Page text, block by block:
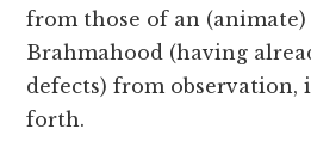
from those of an
Brahmahood (having
defects) from observation,
forth.